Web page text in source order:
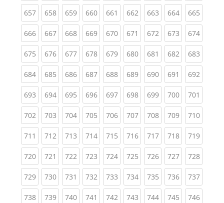
657(current)
658(current)
659(current)
660(current)
661 (current)
662(current)
663(current)
664(current)
665
666(current)
667(current)
668(current)
669(current)
670(current)
671 (current)
672(current)
673(current)
674
675(current)
676(current)
677(current)
678(current)
679(current)
680(current)
681 (current)
682(current)
683
684(current)
685(current)
686(current)
687(current)
688(current)
689(current)
690(current)
691 (current)
692
693(current)
694(current)
695(current)
696(current)
697(current)
698(current)
699(current)
700(current)
701
702(current)
703(current)
704(current)
705(current)
706(current)
707(current)
708(current)
709(current)
710
711 (current)
712(current)
713(current)
714(current)
715(current)
716(current)
717(current)
718(current)
719
720(current)
721 (current)
722(current)
723(current)
724(current)
725(current)
726(current)
727(current)
728
729(current)
730(current)
731 (current)
732(current)
733(current)
734(current)
735(current)
736(current)
737
738(current)
739(current)
740(current)
741 (current)
742(current)
743(current)
744(current)
745(current)
746